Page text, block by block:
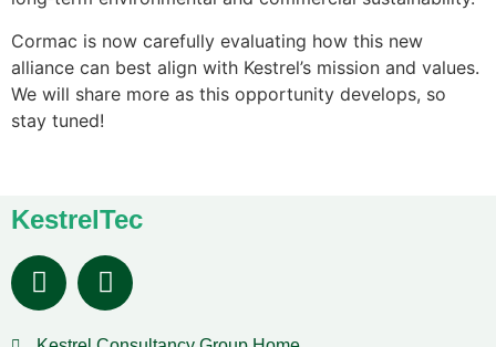
Cormac is now carefully evaluating how this new
alliance can best align with Kestrel’s mission and values.
We will share more as this opportunity develops, so
stay tuned!
KestrelTec